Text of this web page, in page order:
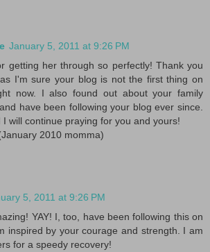
January 5, 2011 at 9:26 PM
getting her through so perfectly! Thank you
I'm sure your blog is not the first thing on
now. I also found out about your family
have been following your blog ever since.
I will continue praying for you and yours!
2010 momma)
5, 2011 at 9:26 PM
YAY! I, too, have been following this on
inspired by your courage and strength. I am
for a speedy recovery!